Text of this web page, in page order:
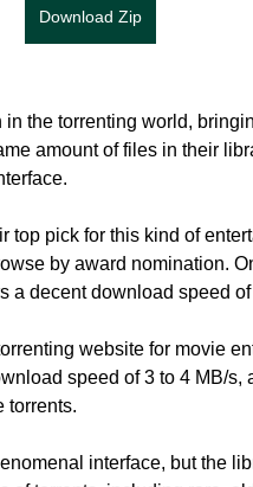
Download Zip
the torrenting world,
amount of files in their
top pick for this kind of
by award nomination.
a decent download speed
website for movie
speed of 3 to 4 MB/s,
torrents.
interface, but the